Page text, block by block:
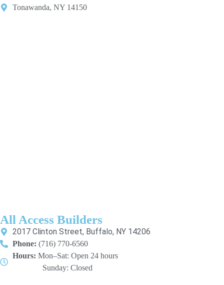
Tonawanda, NY 14150
All Access Builders
2017 Clinton Street, Buffalo, NY 14206
Phone: (716) 770-6560
Hours: Mon–Sat: Open 24 hours
Sunday: Closed